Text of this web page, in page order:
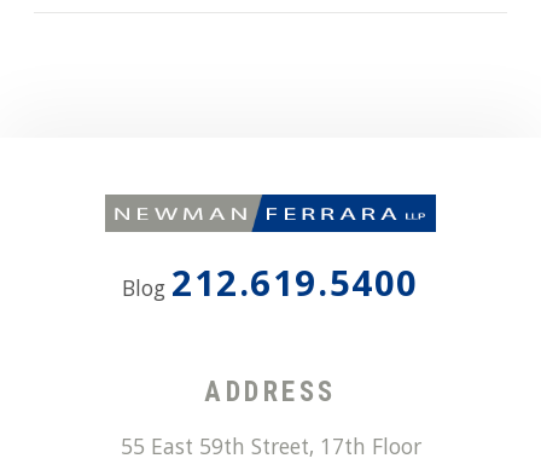
Blog 212.619.5400
ADDRESS
55 East 59th Street, 17th Floor